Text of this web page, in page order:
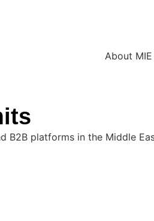
About MIE
B2B platforms in the Middle